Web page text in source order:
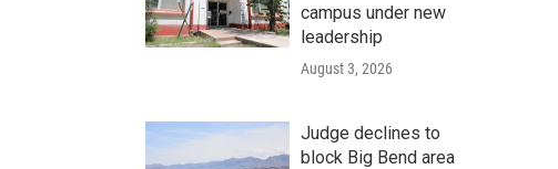
campus under new
leadership
August 3, 2026
Judge declines to
block Big Bend area